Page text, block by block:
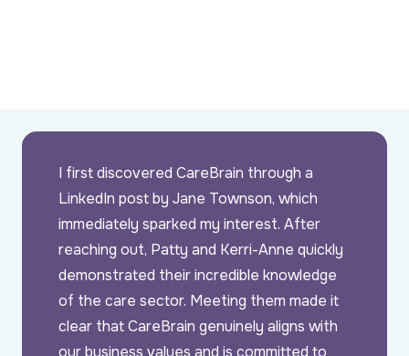
I first discovered CareBrain through a
LinkedIn post by Jane Townson, which
immediately sparked my interest. After
reaching out, Patty and Kerri-Anne quickly
demonstrated their incredible knowledge
of the care sector. Meeting them made it
clear that CareBrain genuinely aligns with
our business values and is committed to